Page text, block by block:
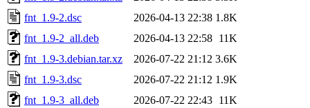
fnt_1.9-2.dsc
2026-04-13 22:38 1.8K
fnt_1.9-2_all.deb
2026-04-13 22:58 11K
fnt_1.9-3.debian.tar.xz
2026-07-22 21:12 3.6K
fnt_1.9-3.dsc
2026-07-22 21:12 1.9K
fnt_1.9-3_all.deb
2026-07-22 22:43 11K